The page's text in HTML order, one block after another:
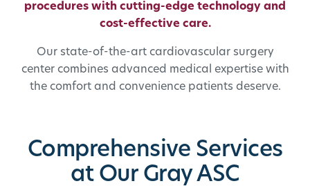
procedures with cutting-edge technology and
cost-effective care.
Our state-of-the-art cardiovascular surgery
center combines advanced medical expertise with
the comfort and convenience patients deserve.
Comprehensive Services
at Our Gray ASC